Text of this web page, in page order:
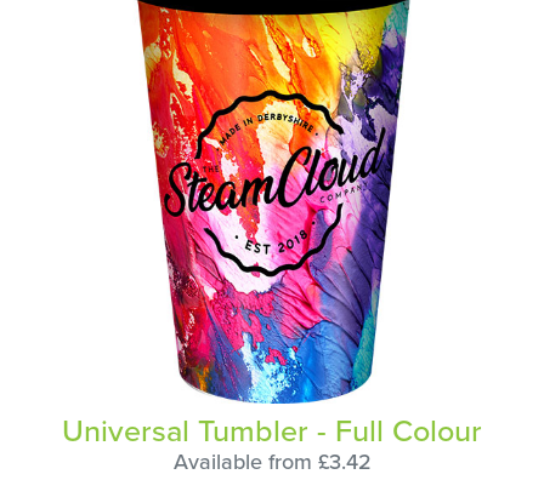
Universal Tumbler - Full Colour
Available from £3.42